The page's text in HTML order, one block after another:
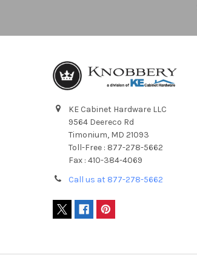
KE Cabinet Hardware LLC
9564 Deereco Rd
Timonium, MD 21093
Toll-Free : 877-278-5662
Fax : 410-384-4069
Call us at 877-278-5662